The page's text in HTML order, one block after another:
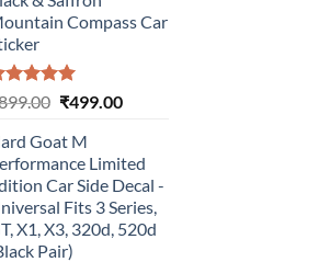
Compass Car
5.00Original
was:
₹899.00.
₹499.00Current
₹499.00.
Goat M
Limited
Car Side Decal -
Fits 3 Series,
X1, X3, 320d, 520d
Pair)